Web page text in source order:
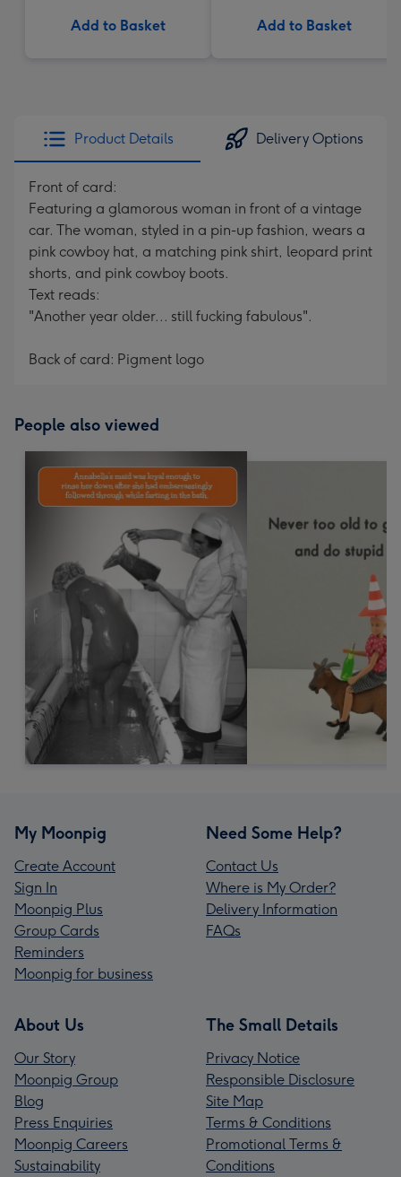
Add to Basket Add to Basket
Product Details Delivery Options
Front of card:
Featuring a glamorous woman in front of a vintage
car. The woman, styled in a pin-up fashion, wears a
pink cowboy hat, a matching pink shirt, leopard print
shorts, and pink cowboy boots.
Text reads:
"Another year older... still fucking fabulous".
Back of card: Pigment logo
People also viewed
My Moonpig
Create Account
Sign In
Moonpig Plus
Group Cards
Reminders
Moonpig for business
Need Some Help?
Contact Us
Where is My Order?
Delivery Information
FAQs
About Us
Our Story
Moonpig Group
Blog
Press Enquiries
Moonpig Careers
Sustainability
The Small Details
Privacy Notice
Responsible Disclosure
Site Map
Terms & Conditions
Promotional Terms &
Conditions